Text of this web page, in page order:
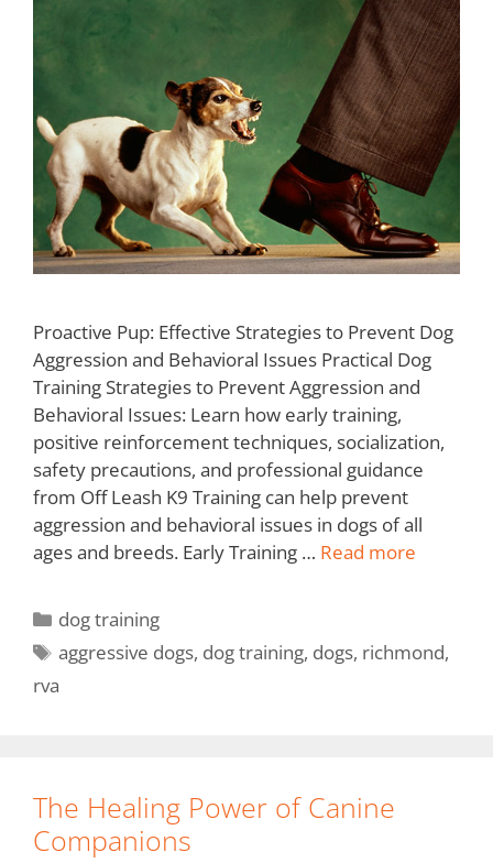
Proactive Pup: Effective Strategies to Prevent Dog
Aggression and Behavioral Issues Practical Dog
Training Strategies to Prevent Aggression and
Behavioral Issues: Learn how early training,
positive reinforcement techniques, socialization,
safety precautions, and professional guidance
from Off Leash K9 Training can help prevent
aggression and behavioral issues in dogs of all
ages and breeds. Early Training … Read more
dog training
aggressive dogs, dog training, dogs, richmond,
rva
The Healing Power of Canine
Companions